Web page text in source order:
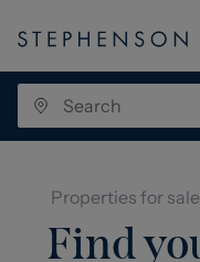
Properties for
Find